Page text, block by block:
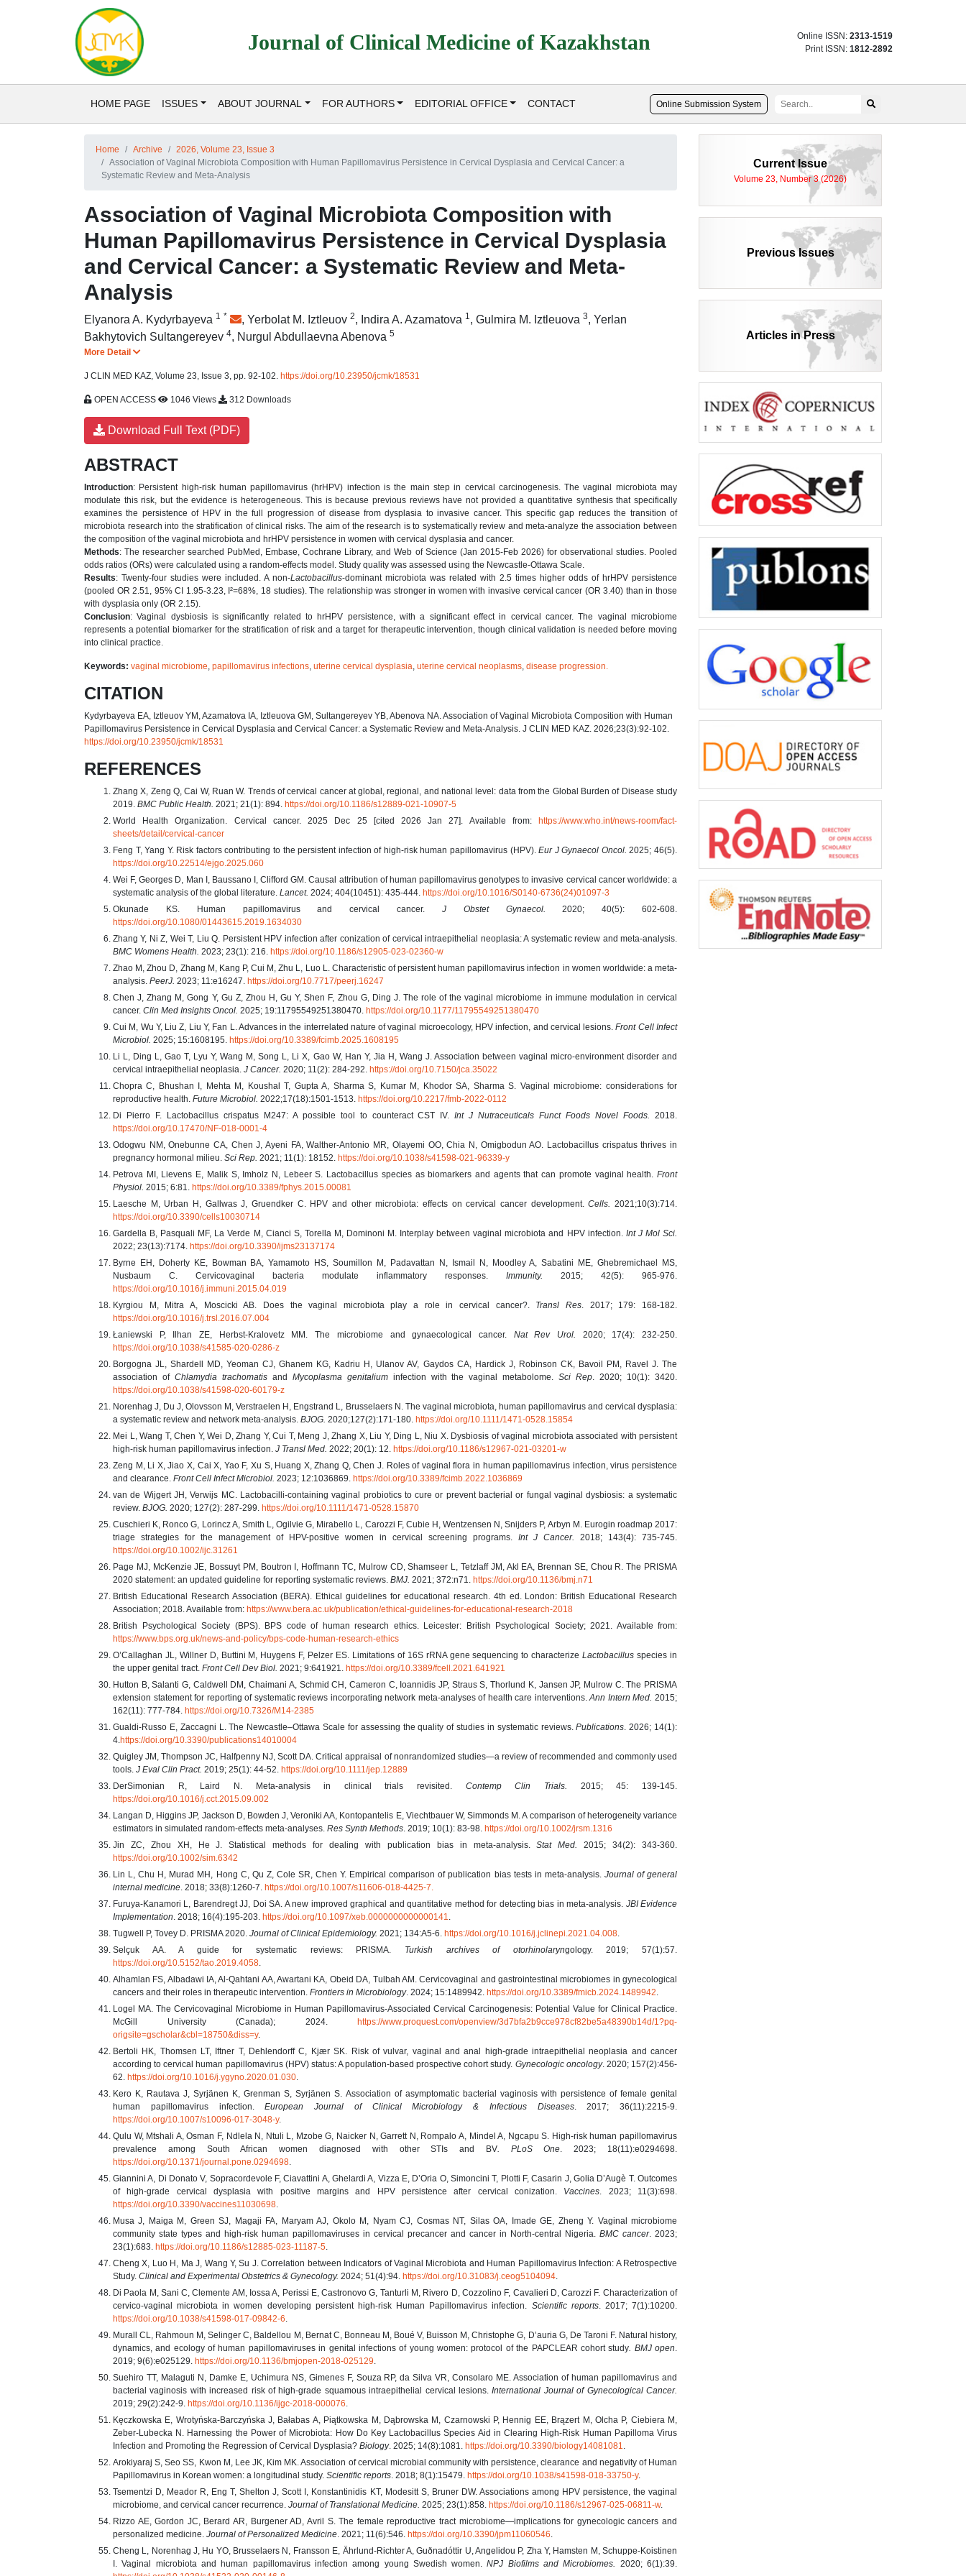
Journal of Clinical Medicine of Kazakhstan Online ISSN: 2313-1519
Print ISSN: 1812-2892
HOME PAGE ISSUES ABOUT JOURNAL FOR AUTHORS EDITORIAL OFFICE CONTACT Online Submission System
Home Archive
2026, Volume 23, Issue 3
Association of Vaginal Microbiota Composition with Human Papillomavirus Persistence in Cervical Dysplasia and Cervical Cancer: a
Systematic Review and Meta-Analysis
Association of Vaginal Microbiota Composition with
Human Papillomavirus Persistence in Cervical Dysplasia
and Cervical Cancer: a Systematic Review and Meta-
Analysis
Elyanora A. Kydyrbayeva 1 * , Yerbolat M. Iztleuov 2, Indira A. Azamatova 1, Gulmira M. Iztleuova 3, Yerlan
Bakhytovich Sultangereyev 4, Nurgul Abdullaevna Abenova 5
More Detail
J CLIN MED KAZ, Volume 23, Issue 3, pp. 92-102. https://doi.org/10.23950/jcmk/18531
OPEN ACCESS 1046 Views 312 Downloads
Download Full Text (PDF)
ABSTRACT
Introduction: Persistent high-risk human papillomavirus (hrHPV) infection is the main step in cervical carcinogenesis. The vaginal microbiota may
modulate this risk, but the evidence is heterogeneous. This is because previous reviews have not provided a quantitative synthesis that specifically
examines the persistence of HPV in the full progression of disease from dysplasia to invasive cancer. This specific gap reduces the transition of
microbiota research into the stratification of clinical risks. The aim of the research is to systematically review and meta-analyze the association between
the composition of the vaginal microbiota and hrHPV persistence in women with cervical dysplasia and cancer.
Methods: The researcher searched PubMed, Embase, Cochrane Library, and Web of Science (Jan 2015-Feb 2026) for observational studies. Pooled
odds ratios (ORs) were calculated using a random-effects model. Study quality was assessed using the Newcastle-Ottawa Scale.
Results: Twenty-four studies were included. A non-Lactobacillus-dominant microbiota was related with 2.5 times higher odds of hrHPV persistence
(pooled OR 2.51, 95% CI 1.95-3.23, I²=68%, 18 studies). The relationship was stronger in women with invasive cervical cancer (OR 3.40) than in those
with dysplasia only (OR 2.15).
Conclusion: Vaginal dysbiosis is significantly related to hrHPV persistence, with a significant effect in cervical cancer. The vaginal microbiome
represents a potential biomarker for the stratification of risk and a target for therapeutic intervention, though clinical validation is needed before moving
into clinical practice.
Keywords: vaginal microbiome, papillomavirus infections, uterine cervical dysplasia, uterine cervical neoplasms, disease progression.
CITATION
Kydyrbayeva EA, Iztleuov YM, Azamatova IA, Iztleuova GM, Sultangereyev YB, Abenova NA. Association of Vaginal Microbiota Composition with Human
Papillomavirus Persistence in Cervical Dysplasia and Cervical Cancer: a Systematic Review and Meta-Analysis. J CLIN MED KAZ. 2026;23(3):92-102.
https://doi.org/10.23950/jcmk/18531
REFERENCES
Zhang X, Zeng Q, Cai W, Ruan W. Trends of cervical cancer at global, regional, and national level: data from the Global Burden of Disease study
2019. BMC Public Health. 2021; 21(1): 894. https://doi.org/10.1186/s12889-021-10907-5
World Health Organization. Cervical cancer. 2025 Dec 25 [cited 2026 Jan 27]. Available from:
https://www.who.int/news-room/fact-
sheets/detail/cervical-cancer
Feng T, Yang Y. Risk factors contributing to the persistent infection of high-risk human papillomavirus (HPV).Eur J Gynaecol Oncol. 2025; 46(5).
https://doi.org/10.22514/ejgo.2025.060
Wei F, Georges D, Man I, Baussano I, Clifford GM. Causal attribution of human papillomavirus genotypes to invasive cervical cancer worldwide: a
systematic analysis of the global literature. Lancet. 2024; 404(10451): 435-444. https://doi.org/10.1016/S0140-6736(24)01097-3
Okunade KS. Human papillomavirus and cervical cancer. J Obstet Gynaecol. 2020; 40(5): 602-608.
https://doi.org/10.1080/01443615.2019.1634030
Zhang Y, Ni Z, Wei T, Liu Q. Persistent HPV infection after conization of cervical intraepithelial neoplasia: A systematic review and meta-analysis.
BMC Womens Health. 2023; 23(1): 216. https://doi.org/10.1186/s12905-023-02360-w
Zhao M, Zhou D, Zhang M, Kang P, Cui M, Zhu L, Luo L. Characteristic of persistent human papillomavirus infection in women worldwide: a meta-
analysis. PeerJ. 2023; 11:e16247. https://doi.org/10.7717/peerj.16247
Chen J, Zhang M, Gong Y, Gu Z, Zhou H, Gu Y, Shen F, Zhou G, Ding J. The role of the vaginal microbiome in immune modulation in cervical
cancer. Clin Med Insights Oncol. 2025; 19:11795549251380470. https://doi.org/10.1177/11795549251380470
Cui M, Wu Y, Liu Z, Liu Y, Fan L. Advances in the interrelated nature of vaginal microecology, HPV infection, and cervical lesions.Front Cell Infect
Microbiol. 2025; 15:1608195. https://doi.org/10.3389/fcimb.2025.1608195
Li L, Ding L, Gao T, Lyu Y, Wang M, Song L, Li X, Gao W, Han Y, Jia H, Wang J. Association between vaginal micro-environment disorder and
cervical intraepithelial neoplasia. J Cancer. 2020; 11(2): 284-292. https://doi.org/10.7150/jca.35022
Chopra C, Bhushan I, Mehta M, Koushal T, Gupta A, Sharma S, Kumar M, Khodor SA, Sharma S. Vaginal microbiome: considerations for
reproductive health. Future Microbiol. 2022;17(18):1501-1513. https://doi.org/10.2217/fmb-2022-0112
Di Pierro F. Lactobacillus crispatus M247: A possible tool to counteract CST IV.Int J Nutraceuticals Funct Foods Novel Foods. 2018.
https://doi.org/10.17470/NF-018-0001-4
Odogwu NM, Onebunne CA, Chen J, Ayeni FA, Walther-Antonio MR, Olayemi OO, Chia N, Omigbodun AO. Lactobacillus crispatus thrives in
pregnancy hormonal milieu. Sci Rep. 2021; 11(1): 18152. https://doi.org/10.1038/s41598-021-96339-y
Petrova MI, Lievens E, Malik S, Imholz N, Lebeer S. Lactobacillus species as biomarkers and agents that can promote vaginal health. Front
Physiol. 2015; 6:81. https://doi.org/10.3389/fphys.2015.00081
Laesche M, Urban H, Gallwas J, Gruendker C. HPV and other microbiota: effects on cervical cancer development.Cells. 2021;10(3):714.
https://doi.org/10.3390/cells10030714
Gardella B, Pasquali MF, La Verde M, Cianci S, Torella M, Dominoni M. Interplay between vaginal microbiota and HPV infection. Int J Mol Sci.
2022; 23(13):7174. https://doi.org/10.3390/ijms23137174
Byrne EH, Doherty KE, Bowman BA, Yamamoto HS, Soumillon M, Padavattan N, Ismail N, Moodley A, Sabatini ME, Ghebremichael MS,
Nusbaum C. Cervicovaginal bacteria modulate inflammatory responses. Immunity. 2015; 42(5): 965-976.
https://doi.org/10.1016/j.immuni.2015.04.019
Kyrgiou M, Mitra A, Moscicki AB. Does the vaginal microbiota play a role in cervical cancer?. Transl Res. 2017; 179: 168-182.
https://doi.org/10.1016/j.trsl.2016.07.004
Łaniewski P, Ilhan ZE, Herbst-Kralovetz MM. The microbiome and gynaecological cancer.Nat Rev Urol. 2020; 17(4): 232-250.
https://doi.org/10.1038/s41585-020-0286-z
Borgogna JL, Shardell MD, Yeoman CJ, Ghanem KG, Kadriu H, Ulanov AV, Gaydos CA, Hardick J, Robinson CK, Bavoil PM, Ravel J. The
association of Chlamydia trachomatisand Mycoplasma genitaliuminfection with the vaginal metabolome.Sci Rep. 2020; 10(1): 3420.
https://doi.org/10.1038/s41598-020-60179-z
Norenhag J, Du J, Olovsson M, Verstraelen H, Engstrand L, Brusselaers N. The vaginal microbiota, human papillomavirus and cervical dysplasia:
a systematic review and network meta-analysis. BJOG. 2020;127(2):171-180. https://doi.org/10.1111/1471-0528.15854
Mei L, Wang T, Chen Y, Wei D, Zhang Y, Cui T, Meng J, Zhang X, Liu Y, Ding L, Niu X. Dysbiosis of vaginal microbiota associated with persistent
high-risk human papillomavirus infection. J Transl Med. 2022; 20(1): 12. https://doi.org/10.1186/s12967-021-03201-w
Zeng M, Li X, Jiao X, Cai X, Yao F, Xu S, Huang X, Zhang Q, Chen J. Roles of vaginal flora in human papillomavirus infection, virus persistence
and clearance. Front Cell Infect Microbiol. 2023; 12:1036869. https://doi.org/10.3389/fcimb.2022.1036869
van de Wijgert JH, Verwijs MC. Lactobacilli-containing vaginal probiotics to cure or prevent bacterial or fungal vaginal dysbiosis: a systematic
review. BJOG. 2020; 127(2): 287-299. https://doi.org/10.1111/1471-0528.15870
Cuschieri K, Ronco G, Lorincz A, Smith L, Ogilvie G, Mirabello L, Carozzi F, Cubie H, Wentzensen N, Snijders P, Arbyn M. Eurogin roadmap 2017:
triage strategies for the management of HPV-positive women in cervical screening programs. Int J Cancer. 2018; 143(4): 735-745.
https://doi.org/10.1002/ijc.31261
Page MJ, McKenzie JE, Bossuyt PM, Boutron I, Hoffmann TC, Mulrow CD, Shamseer L, Tetzlaff JM, Akl EA, Brennan SE, Chou R. The PRISMA
2020 statement: an updated guideline for reporting systematic reviews. BMJ. 2021; 372:n71. https://doi.org/10.1136/bmj.n71
British Educational Research Association (BERA). Ethical guidelines for educational research. 4th ed. London: British Educational Research
Association; 2018. Available from: https://www.bera.ac.uk/publication/ethical-guidelines-for-educational-research-2018
British Psychological Society (BPS). BPS code of human research ethics. Leicester: British Psychological Society; 2021. Available from:
https://www.bps.org.uk/news-and-policy/bps-code-human-research-ethics
O’Callaghan JL, Willner D, Buttini M, Huygens F, Pelzer ES. Limitations of 16S rRNA gene sequencing to characterizeLactobacillus species in
the upper genital tract. Front Cell Dev Biol. 2021; 9:641921. https://doi.org/10.3389/fcell.2021.641921
Hutton B, Salanti G, Caldwell DM, Chaimani A, Schmid CH, Cameron C, Ioannidis JP, Straus S, Thorlund K, Jansen JP, Mulrow C. The PRISMA
extension statement for reporting of systematic reviews incorporating network meta-analyses of health care interventions.Ann Intern Med. 2015;
162(11): 777-784. https://doi.org/10.7326/M14-2385
Gualdi-Russo E, Zaccagni L. The Newcastle–Ottawa Scale for assessing the quality of studies in systematic reviews.Publications. 2026; 14(1):
4.https://doi.org/10.3390/publications14010004
Quigley JM, Thompson JC, Halfpenny NJ, Scott DA. Critical appraisal of nonrandomized studies—a review of recommended and commonly used
tools. J Eval Clin Pract. 2019; 25(1): 44-52. https://doi.org/10.1111/jep.12889
DerSimonian R, Laird N. Meta-analysis in clinical trials revisited. Contemp Clin Trials. 2015; 45: 139-145.
https://doi.org/10.1016/j.cct.2015.09.002
Langan D, Higgins JP, Jackson D, Bowden J, Veroniki AA, Kontopantelis E, Viechtbauer W, Simmonds M. A comparison of heterogeneity variance
estimators in simulated random-effects meta-analyses. Res Synth Methods. 2019; 10(1): 83-98. https://doi.org/10.1002/jrsm.1316
Jin ZC, Zhou XH, He J. Statistical methods for dealing with publication bias in meta-analysis.Stat Med. 2015; 34(2): 343-360.
https://doi.org/10.1002/sim.6342
Lin L, Chu H, Murad MH, Hong C, Qu Z, Cole SR, Chen Y. Empirical comparison of publication bias tests in meta-analysis. Journal of general
internal medicine. 2018; 33(8):1260-7. https://doi.org/10.1007/s11606-018-4425-7.
Furuya-Kanamori L, Barendregt JJ, Doi SA. A new improved graphical and quantitative method for detecting bias in meta-analysis. JBI Evidence
Implementation. 2018; 16(4):195-203. https://doi.org/10.1097/xeb.0000000000000141.
Tugwell P, Tovey D. PRISMA 2020. Journal of Clinical Epidemiology. 2021; 134:A5-6. https://doi.org/10.1016/j.jclinepi.2021.04.008.
Selçuk AA. A guide for systematic reviews: PRISMA. Turkish archives of otorhinolaryngology. 2019; 57(1):57.
https://doi.org/10.5152/tao.2019.4058.
Alhamlan FS, Albadawi IA, Al-Qahtani AA, Awartani KA, Obeid DA, Tulbah AM. Cervicovaginal and gastrointestinal microbiomes in gynecological
cancers and their roles in therapeutic intervention. Frontiers in Microbiology. 2024; 15:1489942. https://doi.org/10.3389/fmicb.2024.1489942.
Logel MA. The Cervicovaginal Microbiome in Human Papillomavirus-Associated Cervical Carcinogenesis: Potential Value for Clinical Practice.
McGill University (Canada); 2024.
https://www.proquest.com/openview/3d7bfa2b9cce978cf82be5a48390b14d/1?pq-
origsite=gscholar&cbl=18750&diss=y.
Bertoli HK, Thomsen LT, Iftner T, Dehlendorff C, Kjær SK. Risk of vulvar, vaginal and anal high-grade intraepithelial neoplasia and cancer
according to cervical human papillomavirus (HPV) status: A population-based prospective cohort study. Gynecologic oncology. 2020; 157(2):456-
62. https://doi.org/10.1016/j.ygyno.2020.01.030.
Kero K, Rautava J, Syrjänen K, Grenman S, Syrjänen S. Association of asymptomatic bacterial vaginosis with persistence of female genital
human papillomavirus infection.European Journal of Clinical Microbiology & Infectious Diseases. 2017; 36(11):2215-9.
https://doi.org/10.1007/s10096-017-3048-y.
Qulu W, Mtshali A, Osman F, Ndlela N, Ntuli L, Mzobe G, Naicker N, Garrett N, Rompalo A, Mindel A, Ngcapu S. High-risk human papillomavirus
prevalence among South African women diagnosed with other STIs and BV. PLoS One. 2023; 18(11):e0294698.
https://doi.org/10.1371/journal.pone.0294698.
Giannini A, Di Donato V, Sopracordevole F, Ciavattini A, Ghelardi A, Vizza E, D’Oria O, Simoncini T, Plotti F, Casarin J, Golia D’Augè T. Outcomes
of high-grade cervical dysplasia with positive margins and HPV persistence after cervical conization. Vaccines. 2023; 11(3):698.
https://doi.org/10.3390/vaccines11030698.
Musa J, Maiga M, Green SJ, Magaji FA, Maryam AJ, Okolo M, Nyam CJ, Cosmas NT, Silas OA, Imade GE, Zheng Y. Vaginal microbiome
community state types and high-risk human papillomaviruses in cervical precancer and cancer in North-central Nigeria. BMC cancer. 2023;
23(1):683. https://doi.org/10.1186/s12885-023-11187-5.
Cheng X, Luo H, Ma J, Wang Y, Su J. Correlation between Indicators of Vaginal Microbiota and Human Papillomavirus Infection: A Retrospective
Study. Clinical and Experimental Obstetrics & Gynecology. 2024; 51(4):94. https://doi.org/10.31083/j.ceog5104094.
Di Paola M, Sani C, Clemente AM, Iossa A, Perissi E, Castronovo G, Tanturli M, Rivero D, Cozzolino F, Cavalieri D, Carozzi F. Characterization of
cervico-vaginal microbiota in women developing persistent high-risk Human Papillomavirus infection. Scientific reports. 2017; 7(1):10200.
https://doi.org/10.1038/s41598-017-09842-6.
Murall CL, Rahmoun M, Selinger C, Baldellou M, Bernat C, Bonneau M, Boué V, Buisson M, Christophe G, D’auria G, De Taroni F. Natural history,
dynamics, and ecology of human papillomaviruses in genital infections of young women: protocol of the PAPCLEAR cohort study. BMJ open.
2019; 9(6):e025129. https://doi.org/10.1136/bmjopen-2018-025129.
Suehiro TT, Malaguti N, Damke E, Uchimura NS, Gimenes F, Souza RP, da Silva VR, Consolaro ME. Association of human papillomavirus and
bacterial vaginosis with increased risk of high-grade squamous intraepithelial cervical lesions.International Journal of Gynecological Cancer.
2019; 29(2):242-9. https://doi.org/10.1136/ijgc-2018-000076.
Kęczkowska E, Wrotyńska-Barczyńska J, Bałabas A, Piątkowska M, Dąbrowska M, Czarnowski P, Hennig EE, Brązert M, Olcha P, Ciebiera M,
Zeber-Lubecka N. Harnessing the Power of Microbiota: How Do Key Lactobacillus Species Aid in Clearing High-Risk Human Papilloma Virus
Infection and Promoting the Regression of Cervical Dysplasia? Biology. 2025; 14(8):1081. https://doi.org/10.3390/biology14081081.
Arokiyaraj S, Seo SS, Kwon M, Lee JK, Kim MK. Association of cervical microbial community with persistence, clearance and negativity of Human
Papillomavirus in Korean women: a longitudinal study. Scientific reports. 2018; 8(1):15479. https://doi.org/10.1038/s41598-018-33750-y.
Tsementzi D, Meador R, Eng T, Shelton J, Scott I, Konstantinidis KT, Modesitt S, Bruner DW. Associations among HPV persistence, the vaginal
microbiome, and cervical cancer recurrence. Journal of Translational Medicine. 2025; 23(1):858. https://doi.org/10.1186/s12967-025-06811-w.
Rizzo AE, Gordon JC, Berard AR, Burgener AD, Avril S. The female reproductive tract microbiome—implications for gynecologic cancers and
personalized medicine. Journal of Personalized Medicine. 2021; 11(6):546. https://doi.org/10.3390/jpm11060546.
Cheng L, Norenhag J, Hu YO, Brusselaers N, Fransson E, Ährlund-Richter A, Guðnadóttir U, Angelidou P, Zha Y, Hamsten M, Schuppe-Koistinen
I. Vaginal microbiota and human papillomavirus infection among young Swedish women.NPJ Biofilms and Microbiomes. 2020; 6(1):39.
Current Issue
Volume 23, Number 3 (2026)
Previous Issues
Articles in Press